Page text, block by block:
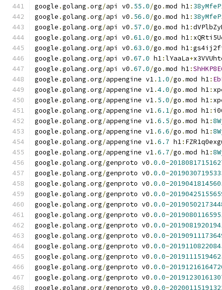
google .golang .org/api v0 . 55.0/go .mod h1:
google .golang .org/api v0 . 56.0/go .mod h1:
google .golang .org/api v0 . 57.0/go .mod h1:
google .golang .org/api v0 .61.0/go .mod h1:
google .golang .org/api v0 .63.0/go .mod h1:
google .golang .org/api v0 .67.0 h1:lYaaLa+
google .golang .org/api v0 .67.0/go .mod h1:
google .golang .org/appengine v1. 1.0/go .mod h1:
google .golang .org/appengine v1.4.0/go .mod h1:
google .golang .org/appengine v1. 5.0/go .mod h1:
google .golang .org/appengine v1.6.1/go .mod h1:
google .golang .org/appengine v1.6.5/go .mod h1:
google .golang .org/appengine v1.6.6/go .mod h1:
google .golang .org/appengine v1.6.7 h1:
google .golang .org/appengine v1.6.7/go .mod h1:
google .golang .org/genproto v0 .0.0-
google .golang .org/genproto v0 .0.0-
google .golang .org/genproto v0 .0.0-
google .golang .org/genproto v0 .0.0-
google .golang .org/genproto v0 .0.0-
google .golang .org/genproto v0 .0.0-
google .golang .org/genproto v0 .0.0-
google .golang .org/genproto v0 .0.0-
google .golang .org/genproto v0 .0.0-
google .golang .org/genproto v0 .0.0-
google .golang .org/genproto v0 .0.0-
google .golang .org/genproto v0 .0.0-
google .golang .org/genproto v0 .0.0-